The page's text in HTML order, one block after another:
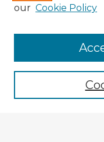
Enter search terms:
our Cookie Policy